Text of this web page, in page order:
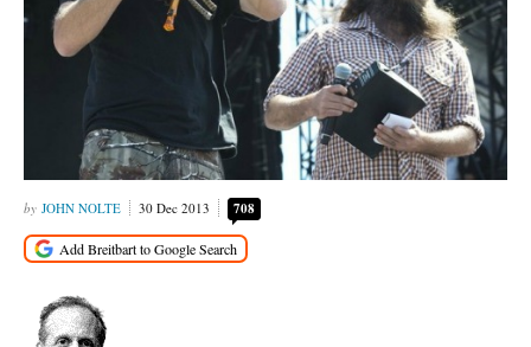
JOHN NOLTE 30 Dec 2013 708